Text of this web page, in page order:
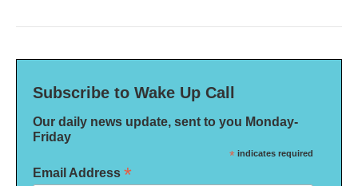
Subscribe to Wake Up Call
Our daily news update, sent to you Monday-
Friday
* indicates required
Email Address *